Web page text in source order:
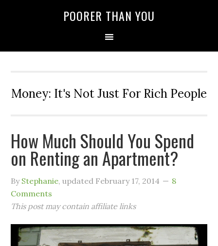
POORER THAN YOU
Money: It's Not Just For Rich People
How Much Should You Spend
on Renting an Apartment?
By Stephanie, updated February 17, 2014
8
Comments
This post may contain affiliate links